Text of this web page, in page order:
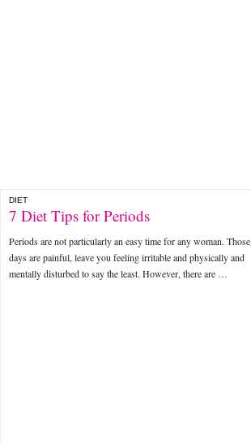
DIET
7 Diet Tips for Periods
Periods are not particularly an easy time for any woman. Those
days are painful, leave you feeling irritable and physically and
mentally disturbed to say the least. However, there are …